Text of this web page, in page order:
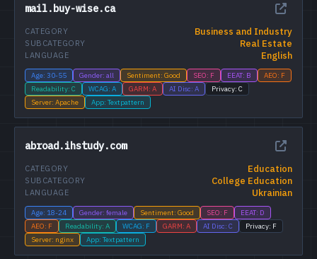
mail.buy-wise.ca
Business and Industry
CATEGORY
Real Estate
SUBCATEGORY
English
LANGUAGE
Age: 30-55 Gender: all Sentiment: Good SEO: F EEAT: B
AEO: F
Readability: C
WCAG: A GARM: A AI Disc: A
Privacy: C
Server: Apache
App: Textpattern
abroad.ihstudy.com
Education
CATEGORY
College Education
SUBCATEGORY
Ukrainian
LANGUAGE
Age: 18-24 Gender: female Sentiment: Good SEO: F
EEAT: D
AEO: F
Readability: A WCAG: F GARM: A AI Disc: C
Privacy: F
Server: nginx
App: Textpattern